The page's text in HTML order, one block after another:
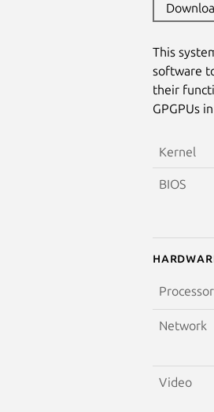
This
software
their
GPGPUs
Kernel
BIOS
Processor
Network
Video